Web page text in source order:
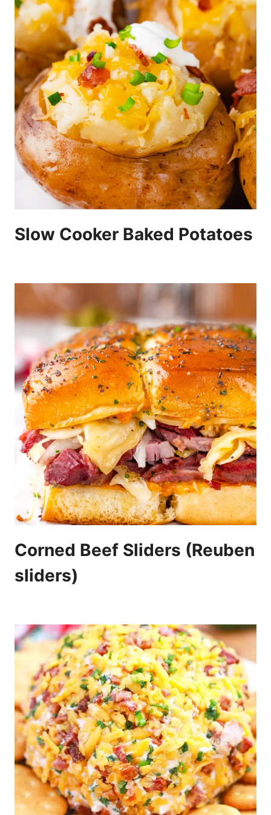
Slow Cooker Baked Potatoes
Corned Beef Sliders (Reuben
sliders)